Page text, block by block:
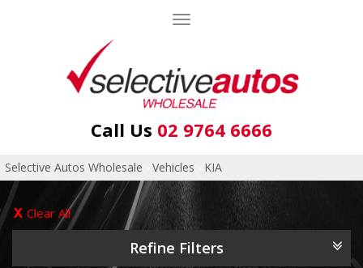
Toggle
Call Us 02 9764 6666
Selective Autos Wholesale Vehicles KIA
Clear All
Refine Filters